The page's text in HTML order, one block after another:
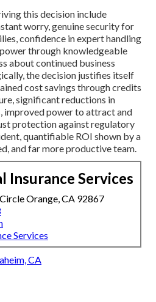
this decision include
worry, genuine security for
confidence in expert handling
through knowledgeable
about continued business
the decision justifies itself
cost savings through credits
significant reductions in
improved power to attract and
protection against regulatory
quantifiable ROI shown by a
and far more productive team.
Insurance Services
Orange, CA 92867
Services
CA